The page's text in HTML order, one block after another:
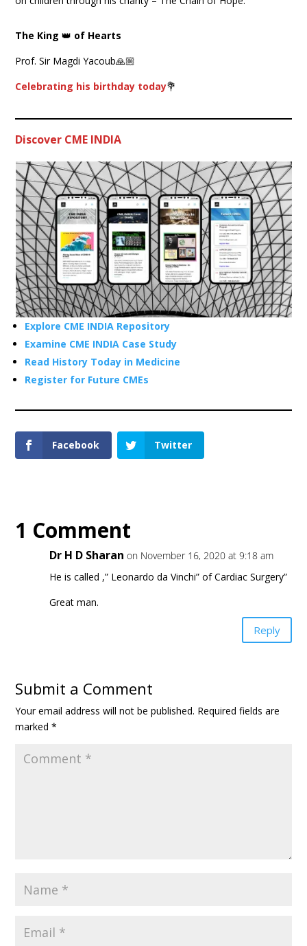
The King 👑 of Hearts
Prof. Sir Magdi Yacoub🙏🏼
Celebrating his birthday today💐
Discover CME INDIA
Explore CME INDIA Repository
Examine CME INDIA Case Study
Read History Today in Medicine
Register for Future CMEs
Facebook Twitter
1 Comment
Dr H D Sharan on November 16, 2020 at 9:18 am
He is called ,” Leonardo da Vinchi” of Cardiac Surgery”
Great man.
Reply
Submit a Comment
Your email address will not be published. Required fields are
marked*